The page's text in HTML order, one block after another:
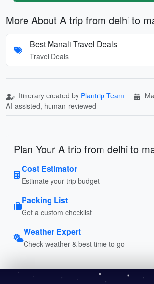
More About A trip from delhi to
Best Manali Travel Deals
Travel Deals
Itinerary created by Plantrip Team
AI-assisted, human-reviewed
Plan Your A trip from delhi to
Cost Estimator
Estimate your trip budget
Packing List
Get a custom checklist
Weather Expert
Check weather & best time to go